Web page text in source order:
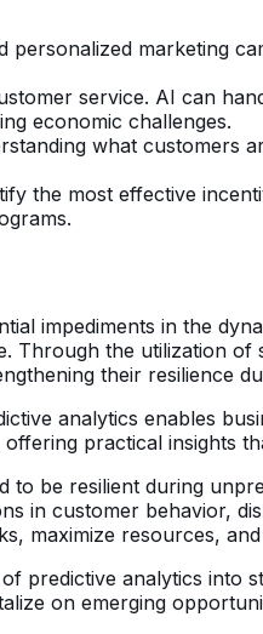
marketing
service. AI can
economic challenges.
what customers
the most effective
impediments in the
Through the utilization of
their resilience
analytics enables
practical insights
be resilient during
in customer behavior,
maximize resources,
predictive analytics into
on emerging